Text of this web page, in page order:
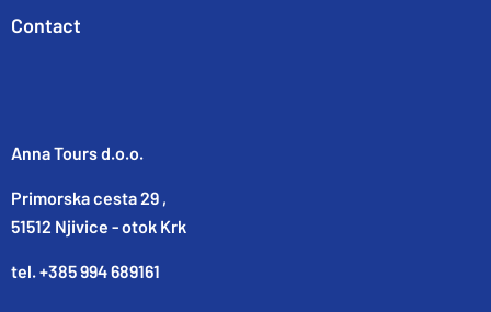
Contact
Anna Tours d.o.o.
Primorska cesta 29 ,
51512 Njivice - otok Krk
tel. +385 994 689161